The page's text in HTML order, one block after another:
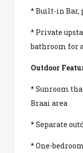
* Built-in Bar,
* Private
bathroom for
Outdoor
* Sunroom
Braai area
* Separate
* One-